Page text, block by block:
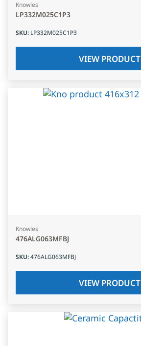
Knowles
LP332M025C1P3
SKU: LP332M025C1P3
VIEW PRODUCT
Knowles
476ALG063MFBJ
SKU:476ALG063MFBJ
VIEW PRODUCT